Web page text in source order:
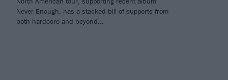
Never Enough, has a stacked bill of supports from
both hardcore and beyond...